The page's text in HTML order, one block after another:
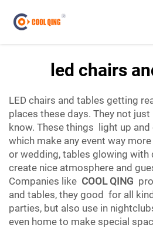
led chairs
LED chairs and tables getting
places these days. They not
know. These things light up and
which make any event way
or wedding, tables glowing
create nice atmosphere and
Companies like COOL QING
and tables, they good for all
parties, but also use in
even home to make special